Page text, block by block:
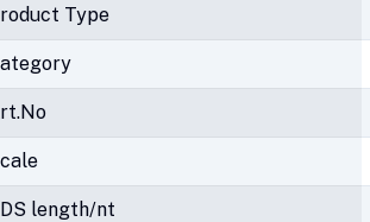
Type
length/nt